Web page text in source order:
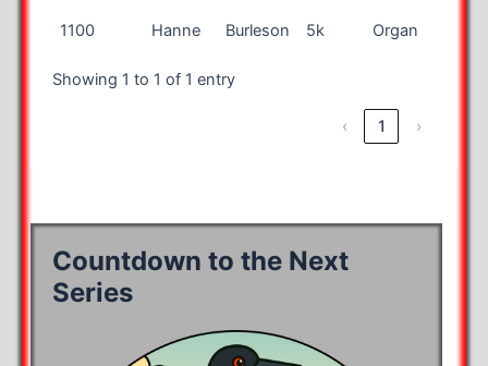
Bib
First
Last
Race City
1100 Hanne Burleson 5k Organ
Showing 1 to 1 of 1 entry
‹ 1 ›
Countdown to the Next
Series